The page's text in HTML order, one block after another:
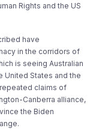
Rights and the US
have
in the corridors of
is seeing Australian
United States and the
claims of
Canberra alliance,
the Biden